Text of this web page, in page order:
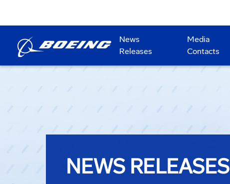
News
Releases
Media
Contacts
NEWS RELEASES